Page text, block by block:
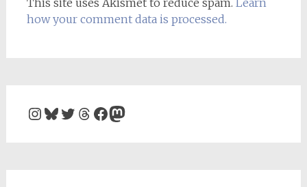
This site uses Akismet to reduce spam. Learn
how your comment data is processed.
Instagram
Bluesky
Twitter
Threads
Facebook
Mastodon